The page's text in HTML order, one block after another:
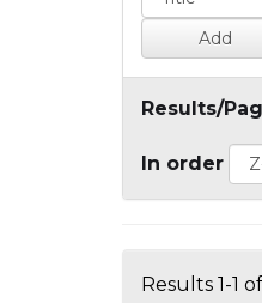
Results/
In order
Results 1-1